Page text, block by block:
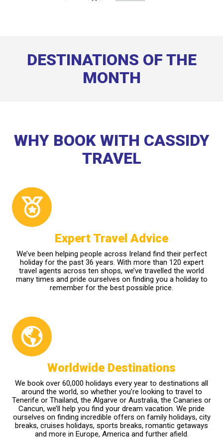
DESTINATIONS OF THE
MONTH
WHY BOOK WITH CASSIDY
TRAVEL
Expert Travel Advice
We’ve been helping people across Ireland find their perfect
holiday for the past 36 years. With more than 120 expert
travel agents across ten shops, we’ve travelled the world
many times and pride ourselves on finding you a holiday to
remember for the best possible price.
Worldwide Destinations
We book over 60,000 holidays every year to destinations all
around the world, so whether you’re looking to travel to
Tenerife or Thailand, the Algarve or Australia, the Canaries or
Cancun, we’ll help you find your dream vacation. We pride
ourselves on finding incredible offers on family holidays, city
breaks, cruises holidays, sports breaks, romantic getaways
and more in Europe, America and further afield.